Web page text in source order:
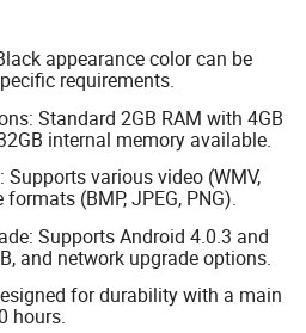
appearance color can be
requirements.
Standard 2GB RAM with 4GB
internal memory available.
various video (WMV,
(BMP, JPEG, PNG).
Supports Android 4.0.3 and
and network upgrade options.
for durability with a main
hours.